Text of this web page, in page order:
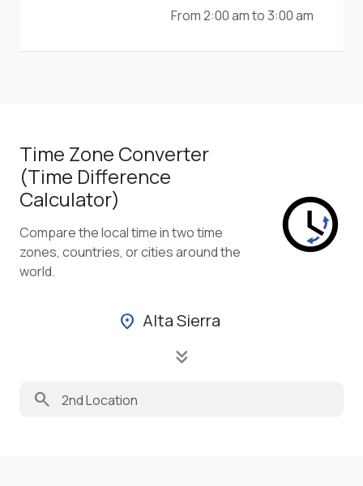
From 2:00 am to 3:00 am
Time Zone Converter
(Time Difference
Calculator)
Compare the local time in two time
zones, countries, or cities around the
world.
location_on Alta Sierra
keyboard_double_arrow_down
search